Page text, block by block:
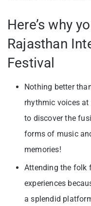
Here’s why
Rajasthan
Festival
Nothing better
rhythmic voices
to discover the
forms of music
memories!
Attending the folk
experiences
a splendid